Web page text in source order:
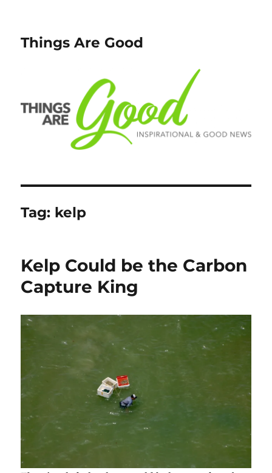
Things Are Good
Tag: kelp
Kelp Could be the Carbon
Capture King